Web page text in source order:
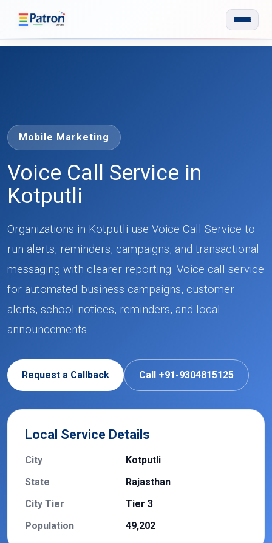
Mobile Marketing
Voice Call Service in
Kotputli
Organizations in Kotputli use Voice Call Service to
run alerts, reminders, campaigns, and transactional
messaging with clearer reporting. Voice call service
for automated business campaigns, customer
alerts, school notices, reminders, and local
announcements.
Request a Callback Call +91-9304815125
Local Service Details
City
Kotputli
State
Rajasthan
City Tier
Tier 3
Population
49,202